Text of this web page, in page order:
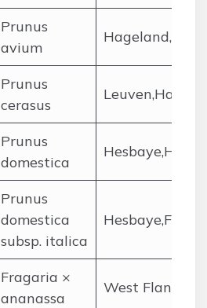
Prunus
avium
Prunus
cerasus
Prunus
domestica
Prunus
domestica
subsp. italica
Fragaria ×
ananassa
West